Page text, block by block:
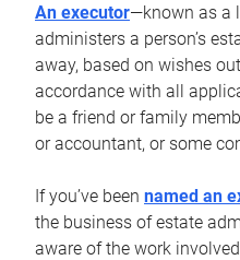
An executor—known as a
administers a person’s
away, based on wishes
accordance with all
be a friend or family
or accountant, or some
If you’ve been named an
the business of estate
aware of the work